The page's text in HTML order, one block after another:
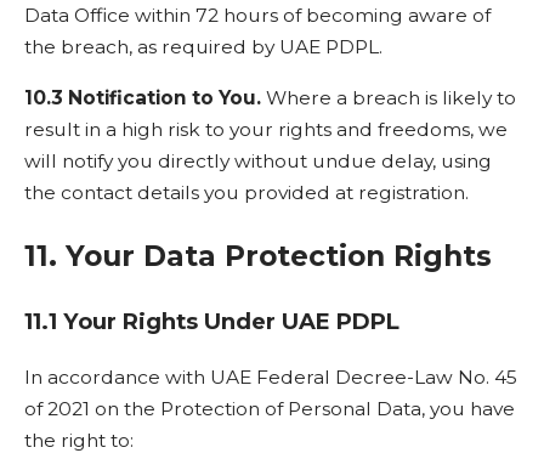
Data Office within 72 hours of becoming aware of
the breach, as required by UAE PDPL.
10.3 Notification to You. Where a breach is likely to
result in a high risk to your rights and freedoms, we
will notify you directly without undue delay, using
the contact details you provided at registration.
11. Your Data Protection Rights
11.1 Your Rights Under UAE PDPL
In accordance with UAE Federal Decree-Law No. 45
of 2021 on the Protection of Personal Data, you have
the right to: